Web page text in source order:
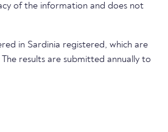
of the information and does not
in Sardinia registered, which are
results are submitted annually to